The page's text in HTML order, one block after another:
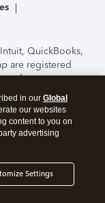
Intuit, QuickBooks,
are registered
features,
to change
Online
Security.By
theTerms of Use
in our Global
our websites
content to you on
advertising
Settings